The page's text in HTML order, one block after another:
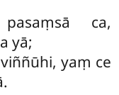
pasaṃsā ca,
yā;
yaṃ ce